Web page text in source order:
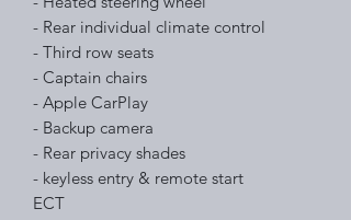
- Rear individual climate control
- Third row seats
- Captain chairs
- Apple CarPlay
- Backup camera
- Rear privacy shades
- keyless entry & remote start
ECT